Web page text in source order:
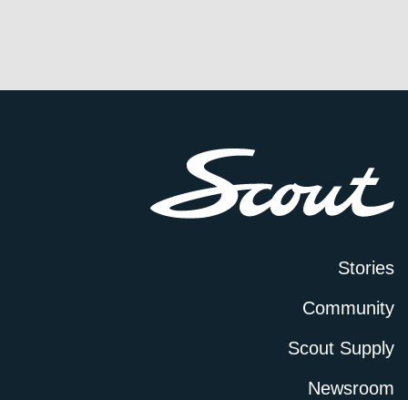
Stories
Community
Scout Supply
Newsroom